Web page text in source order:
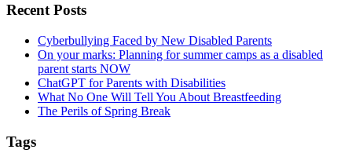
Primary
Sidebar
Recent Posts
Cyberbullying Faced by New Disabled Parents
On your marks: Planning for summer camps as a disabled
parent starts NOW
ChatGPT for Parents with Disabilities
What No One Will Tell You About Breastfeeding
The Perils of Spring Break
Tags